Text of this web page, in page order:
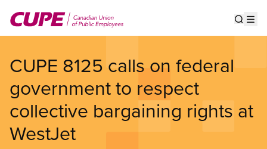
main
CUPE 8125 calls on federal
government to respect
collective bargaining rights at
WestJet